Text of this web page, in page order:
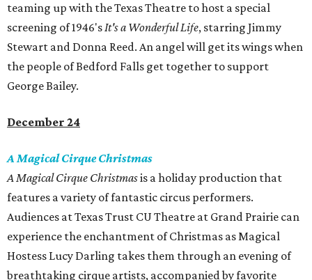
teaming up with the Texas Theatre to host a special
screening of 1946'sIt's a Wonderful Life, starring Jimmy
Stewart and Donna Reed. An angel will get its wings when
the people of Bedford Falls get together to support
George Bailey.
December 24
A Magical Cirque Christmas
A Magical Cirque Christmasis a holiday production that
features a variety of fantastic circus performers.
Audiences at Texas Trust CU Theatre at Grand Prairie can
experience the enchantment of Christmas as Magical
Hostess Lucy Darling takes them through an evening of
breathtaking cirque artists, accompanied by favorite